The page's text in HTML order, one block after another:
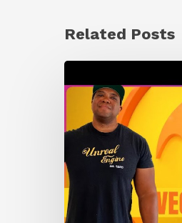
Related Posts
to
Extrude
Images
in
Unreal